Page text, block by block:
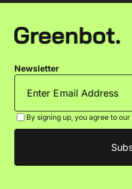
Newsletter
By signing up, you agree to our